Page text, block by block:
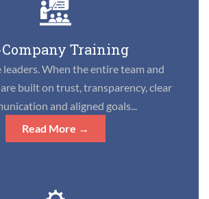
Training
leaders. When the entire team and
built on trust, transparency, clear
and aligned goals...
Read More →